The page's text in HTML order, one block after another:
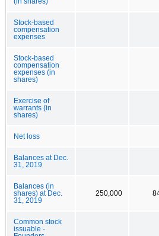
Stock-based
compensation
expenses
Stock-based
compensation
expenses (in
shares)
Exercise of
warrants (in
shares)
Net loss
Balances at Dec.
31, 2019
Balances (in
shares) at Dec.
31, 2019
250,000
Common stock
issuable -